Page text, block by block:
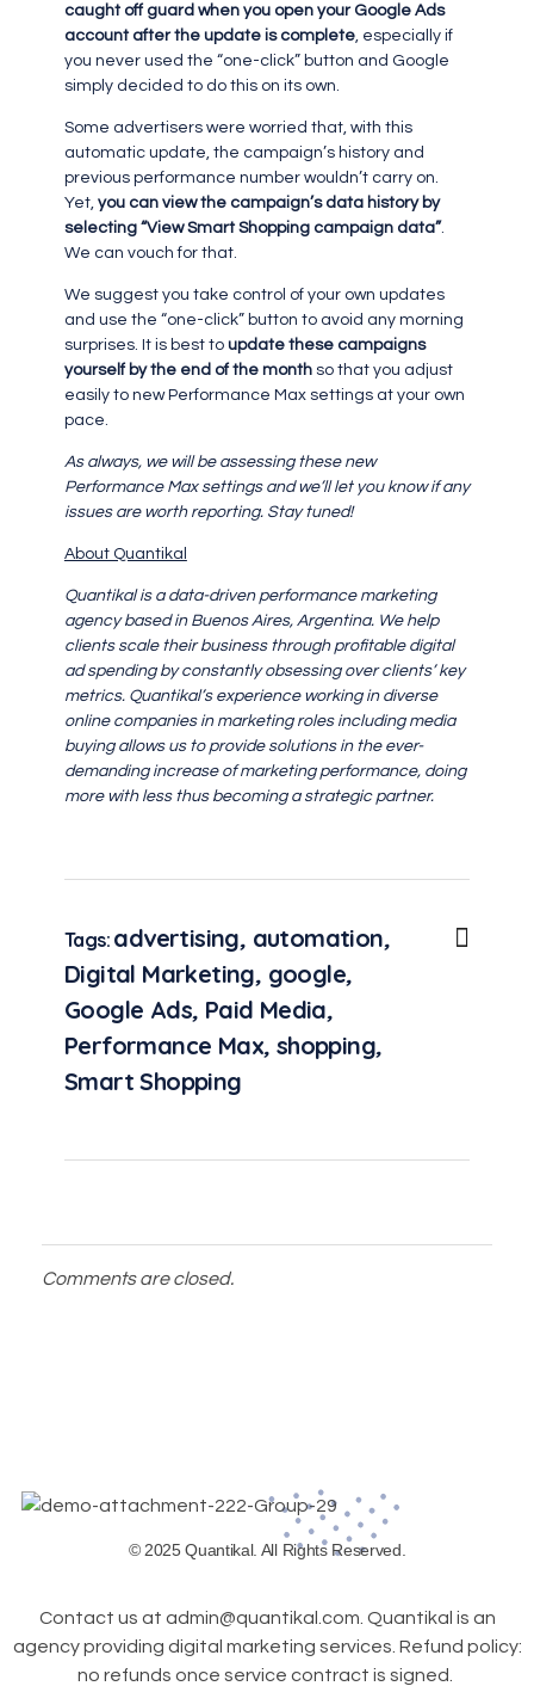
caught off guard when you open your Google Ads
account after the update is complete, especially if
you never used the “one-click” button and Google
simply decided to do this on its own.
Some advertisers were worried that, with this
automatic update, the campaign’s history and
previous performance number wouldn’t carry on.
Yet, you can view the campaign’s data history by
selecting “View Smart Shopping campaign data”.
We can vouch for that.
We suggest you take control of your own updates
and use the “one-click” button to avoid any morning
surprises. It is best to update these campaigns
yourself by the end of the monthso that you adjust
easily to new Performance Max settings at your own
pace.
As always, we will be assessing these new
Performance Max settings and we’ll let you know if any
issues are worth reporting. Stay tuned!
About Quantikal
Quantikal is a data-driven performance marketing
agency based in Buenos Aires, Argentina. We help
clients scale their business through profitable digital
ad spending by constantly obsessing over clients’ key
metrics. Quantikal’s experience working in diverse
online companies in marketing roles including media
buying allows us to provide solutions in the ever-
demanding increase of marketing performance, doing
more with less thus becoming a strategic partner.
Tags: advertising, automation,
Digital Marketing, google,
Google Ads, Paid Media,
Performance Max, shopping,
Smart Shopping
Comments are closed.
© 2025 Quantikal. All Rights Reserved.
Contact us at admin@quantikal.com. Quantikal is an
agency providing digital marketing services. Refund policy:
no refunds once service contract is signed.